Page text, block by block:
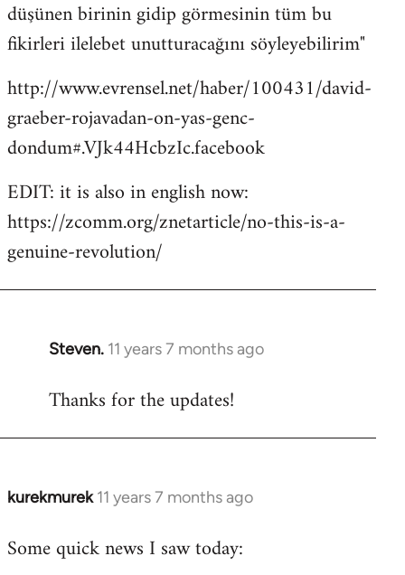
düşünen birinin gidip görmesinin tüm bu
fikirleri ilelebet unutturacağını söyleyebilirim"
http://www.evrensel.net/haber/100431/david-
graeber-rojavadan-on-yas-genc-
dondum#.VJk44HcbzIc.facebook
EDIT: it is also in english now:
https://zcomm.org/znetarticle/no-this-is-a-
genuine-revolution/
Steven. 11 years 7 months ago
In
to
Thanks for the updates!
kurekmurek 11 years 7 months ago
In
to
Some quick news I saw today: